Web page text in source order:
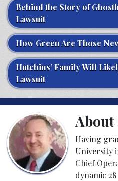
Behind the Story of
Lawsuit
How Green Are Those
Hutchins’ Family Will
Lawsuit
About
Having
University
Chief
dynamic